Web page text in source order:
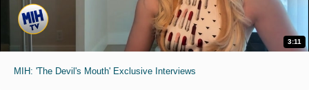
3:11
MIH: 'The Devil's Mouth' Exclusive Interviews